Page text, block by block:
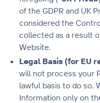
of the GDPR and UK
considered the
collected as a result
Website.
Legal Basis (for EU
will not process your
lawful basis to do so.
Information only on